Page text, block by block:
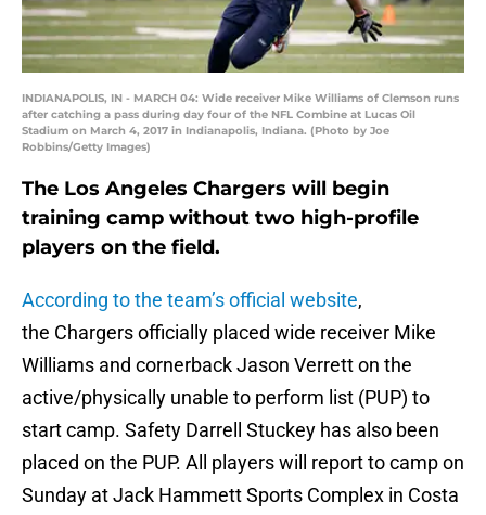
INDIANAPOLIS, IN - MARCH 04: Wide receiver Mike Williams of Clemson runs
after catching a pass during day four of the NFL Combine at Lucas Oil
Stadium on March 4, 2017 in Indianapolis, Indiana. (Photo by Joe
Robbins/Getty Images)
The Los Angeles Chargers will begin
training camp without two high-profile
players on the field.
According to the team’s official website,
the Chargers officially placed wide receiver Mike
Williams and cornerback Jason Verrett on the
active/physically unable to perform list (PUP) to
start camp. Safety Darrell Stuckey has also been
placed on the PUP. All players will report to camp on
Sunday at Jack Hammett Sports Complex in Costa